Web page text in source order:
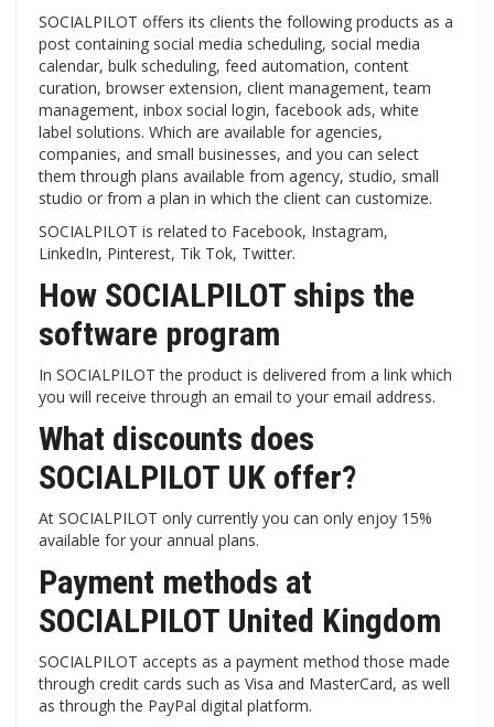
SOCIALPILOT offers its clients the following products as a
post containing social media scheduling, social media
calendar, bulk scheduling, feed automation, content
curation, browser extension, client management, team
management, inbox social login, facebook ads, white
label solutions. Which are available for agencies,
companies, and small businesses, and you can select
them through plans available from agency, studio, small
studio or from a plan in which the client can customize.
SOCIALPILOT is related to Facebook, Instagram,
LinkedIn, Pinterest, Tik Tok, Twitter.
How SOCIALPILOT ships the
software program
In SOCIALPILOT the product is delivered from a link which
you will receive through an email to your email address.
What discounts does
SOCIALPILOT UK offer?
At SOCIALPILOT only currently you can only enjoy 15%
available for your annual plans.
Payment methods at
SOCIALPILOT United Kingdom
SOCIALPILOT accepts as a payment method those made
through credit cards such as Visa and MasterCard, as well
as through the PayPal digital platform.